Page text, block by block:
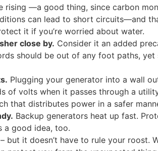
rising —a good thing, since carbon
can lead to short circuits—and
it if you’re worried about water.
close by. Consider it an added
should be out of any foot paths,
Plugging your generator into a wall
of volts when it passes through a
that distributes power in a safer
Backup generators heat up fast.
a good idea, too.
it doesn’t have to rule your roost.